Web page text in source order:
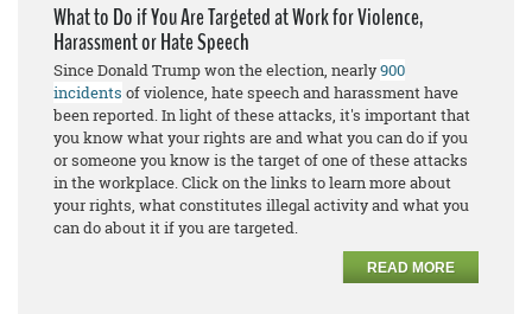
Media Center
Need A Union?
What to Do if You Are Targeted at Work for Violence,
Harassment or Hate Speech
Since Donald Trump won the election, nearly900
incidents of violence, hate speech and harassment have
been reported. In light of these attacks, it's important that
you know what your rights are and what you can do if you
or someone you know is the target of one of these attacks
in the workplace. Click on the links to learn more about
your rights, what constitutes illegal activity and what you
can do about it if you are targeted.
READ MORE